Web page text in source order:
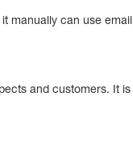
manually can use email
and customers. It is